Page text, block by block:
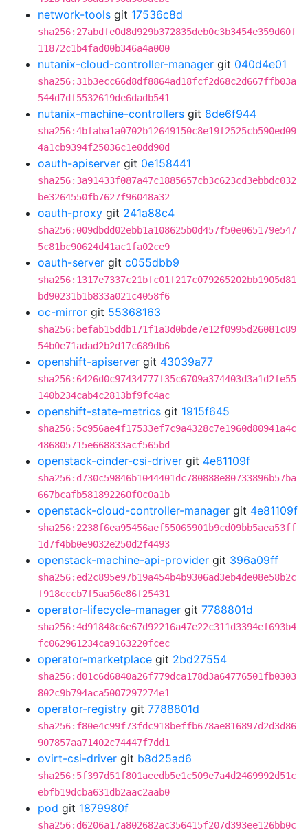
network-tools git 17536c8d
sha256:27abdfe0d8d929b372835deb0c3b3454e359d60f
11872c1b4fad00b346a4a000
nutanix-cloud-controller-manager git 040d4e01
sha256:31b3ecc66d8df8864ad18fcf2d68c2d667ffb03a
544d7df5532619de6dadb541
nutanix-machine-controllers git 8de6f944
sha256:4bfaba1a0702b12649150c8e19f2525cb590ed09
4a1cb9394f25036c1e0dd90d
oauth-apiserver git 0e158441
sha256:3a91433f087a47c1885657cb3c623cd3ebbdc032
be3264550fb7627f96048a32
oauth-proxy git 241a88c4
sha256:009dbdd02ebb1a108625b0d457f50e065179e547
5c81bc90624d41ac1fa02ce9
oauth-server git c055dbb9
sha256:1317e7337c21bfc01f217c079265202bb1905d81
bd90231b1b833a021c4058f6
oc-mirror git 55368163
sha256:befab15ddb171f1a3d0bde7e12f0995d26081c89
54b0e71adad2b2d17c689db6
openshift-apiserver git 43039a77
sha256:6426d0c97434777f35c6709a374403d3a1d2fe55
140b234cab4c2813bf9fc4ac
openshift-state-metrics git 1915f645
sha256:5c956ae4f17533ef7c9a4328c7e1960d80941a4c
486805715e668833acf565bd
openstack-cinder-csi-driver git 4e81109f
sha256:d730c59846b1044401dc780888e80733896b57ba
667bcafb581892260f0c0a1b
openstack-cloud-controller-manager git 4e81109f
sha256:2238f6ea95456aef55065901b9cd09bb5aea53ff
1d7f4bb0e9032e250d2f4493
openstack-machine-api-provider git 396a09ff
sha256:ed2c895e97b19a454b4b9306ad3eb4de08e58b2c
f918cccb7f5aa56e86f25431
operator-lifecycle-manager git 7788801d
sha256:4d91848c6e67d92216a47e22c311d3394ef693b4
fc062961234ca9163220fcec
operator-marketplace git 2bd27554
sha256:d01c6d6840a26f779dca178d3a64776501fb0303
802c9b794aca5007297274e1
operator-registry git 7788801d
sha256:f80e4c99f73fdc918beffb678ae816897d2d3d86
907857aa71402c74447f7dd1
ovirt-csi-driver git b8d25ad6
sha256:5f397d51f801aeedb5e1c509e7a4d2469992d51c
ebfb19dcba631db2aac2aab0
pod git 1879980f
sha256:d6206a17a802682ac356415f207d393ee126bb0c